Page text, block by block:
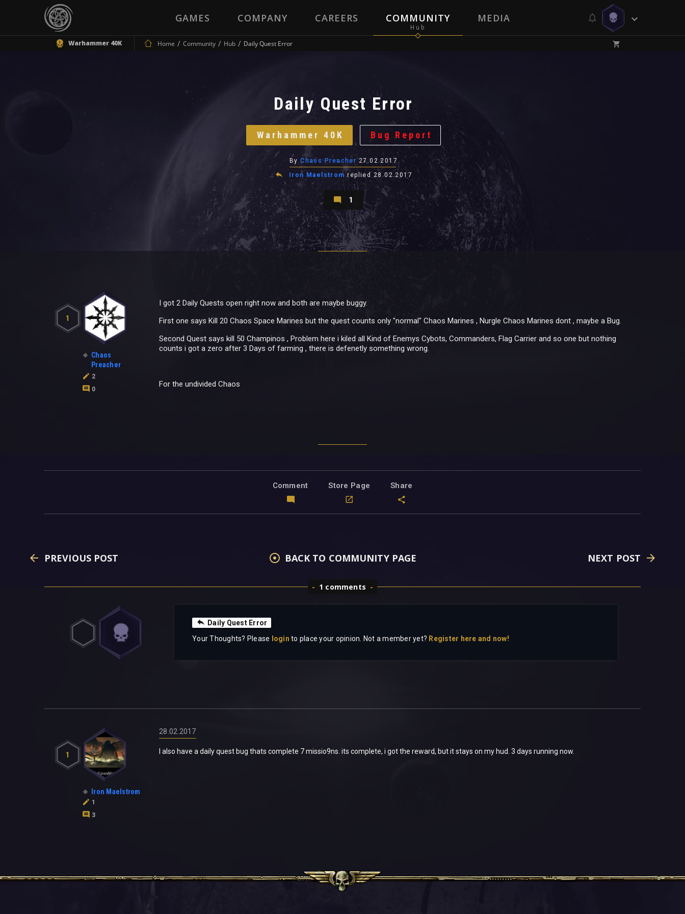
GAMES COMPANY CAREERS COMMUNITY MEDIA
Warhammer 40K Home Community Hub Daily Quest Error
Daily Quest Error
Warhammer 40K Bug Report
By Chaos Preacher 27.02.2017
Iron Maelstrom replied 28.02.2017
1
1
Chaos
Preacher
2
0
I got 2 Daily Quests open right now and both are maybe buggy.
First one says Kill 20 Chaos Space Marines but the quest counts only "normal" Chaos Marines , Nurgle Chaos Marines dont , maybe a Bug.
Second Quest says kill 50 Champinos , Problem here i kiled all Kind of Enemys Cybots, Commanders, Flag Carrier and so one but nothing
counts i got a zero after 3 Days of farming , there is defenetly something wrong.
For the undivided Chaos
Comment Store Page Share
PREVIOUS POST BACK TO COMMUNITY PAGE NEXT POST
1 comments
Daily Quest Error
Your Thoughts? Please
login to place your opinion. Not a member yet? Register here and now!
1
Iron Maelstrom
1
3
28.02.2017
I also have a daily quest bug thats complete 7 missio9ns. its complete, i got the reward, but it stays on my hud. 3 days running now.